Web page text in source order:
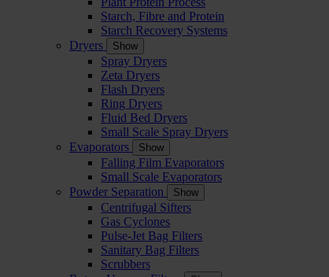
Starch, Fibre and Protein
Starch Recovery Systems
Dryers
Show
Spray Dryers
Zeta Dryers
Flash Dryers
Ring Dryers
Fluid Bed Dryers
Small Scale Spray Dryers
Evaporators
Show
Falling Film Evaporators
Small Scale Evaporators
Powder Separation
Show
Centrifugal Sifters
Gas Cyclones
Pulse-Jet Bag Filters
Sanitary Bag Filters
Scrubbers